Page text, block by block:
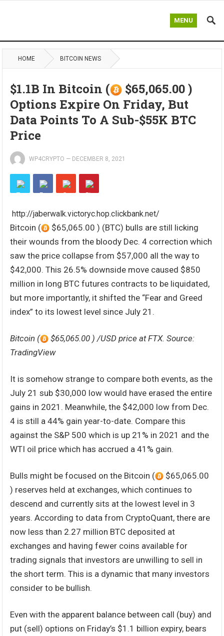
MENU
HOME BITCOIN NEWS
$1.1B In Bitcoin (
$65,065.00 )
Options Expire On Friday, But
Data Points To A Sub-$55K BTC
Price
WP4CRYPTO — DECEMBER 8, 2021
http://jaberwalk.victoryc.hop.clickbank.net/
Bitcoin (
$65,065.00 ) (BTC) bulls are still licking
their wounds from the bloody Dec. 4 correction which
saw the price collapse from $57,000 all the way to
$42,000. This 26.5% downside move caused $850
million in long BTC futures contracts to be liquidated,
but more importantly, it shifted the “Fear and Greed
index” to its lowest level since July 21.
Bitcoin (
$65,065.00 ) /USD price at FTX. Source:
TradingView
It is somehow strange to compare both events, as the
July 21 sub $30,000 low would have erased the entire
gains in 2021. Meanwhile, the $42,000 low from Dec.
4 is still a 44% gain year-to-date. Compare this
against the S&P 500 which is up 21% in 2021 and the
WTI oil price which has accrued a 41% gain.
Bulls might be focused on the Bitcoin (
$65,065.00
) reserves held at exchanges, which continues to
descend and currently sits at the lowest level in 3
years. According to data from CryptoQuant, there are
now less than 2.27 million BTC deposited at
exchanges and having fewer coins available for
trading signals that investors are unwilling to sell in
the short term. This is a dynamic that many investors
consider to be bullish.
Even with the apparent balance between call (buy) and
put (sell) options on Friday’s $1.1 billion expiry, bears